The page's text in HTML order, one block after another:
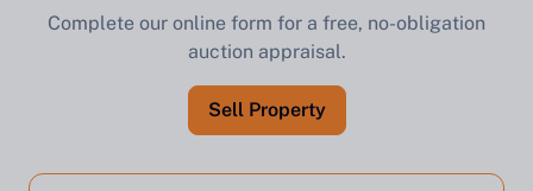
Complete our online form for a free, no-obligation
auction appraisal.
Sell Property